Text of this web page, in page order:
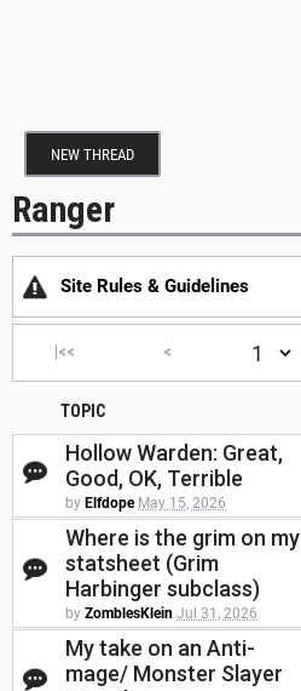
NEW THREAD
Ranger
Site Rules & Guidelines
|<< <
TOPIC
Hollow Warden: Great,
Good, OK, Terrible
by Elfdope May 15, 2026
Where is the grim on my
statsheet (Grim
Harbinger subclass)
by ZomblesKlein Jul 31, 2026
My take on an Anti-
mage/ Monster Slayer